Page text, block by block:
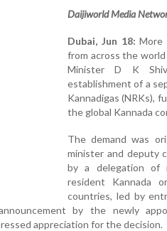
Daijiworld Media
Dubai, Jun 18: More
from across the
Minister D K
establishment of a
Kannadigas (NRKs),
the global Kannada
The demand was
minister and deputy
by a delegation of
resident Kannada
countries, led by
by the newly
appreciation for the decision.